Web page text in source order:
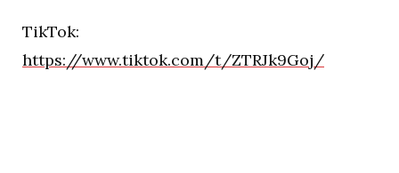
TikTok:
https://www.tiktok.com/t/ZTRJk9Goj/